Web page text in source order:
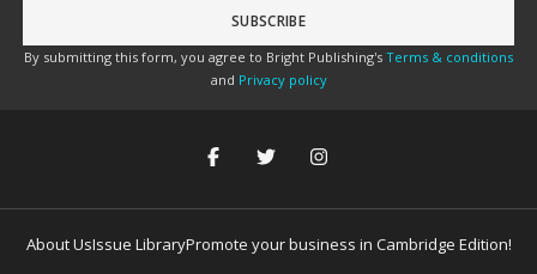
By submitting this form, you agree to Bright Publishing's Terms & conditions
and Privacy policy
About UsIssue LibraryPromote your business in Cambridge Edition!